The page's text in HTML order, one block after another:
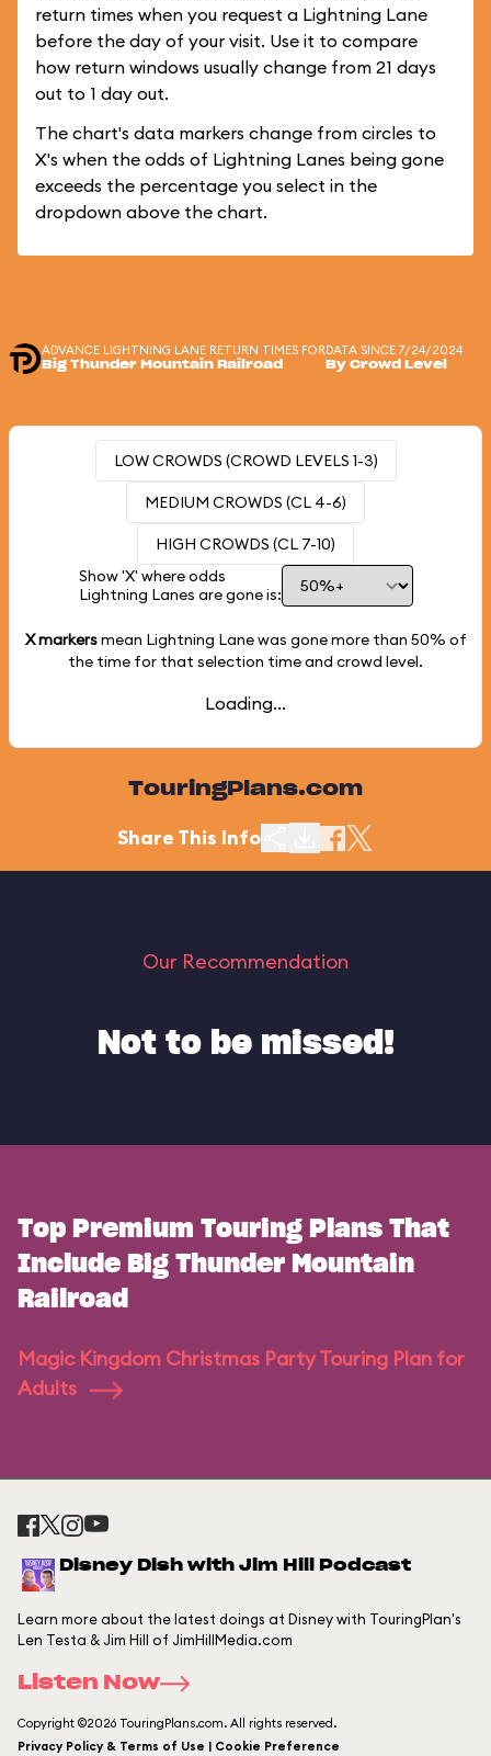
return times when you request a Lightning Lane
before the day of your visit. Use it to compare
how return windows usually change from 21 days
out to 1 day out.
The chart's data markers change from circles to
X's when the odds of Lightning Lanes being gone
exceeds the percentage you select in the
dropdown above the chart.
ADVANCE LIGHTNING LANE RETURN TIMES FOR
Big Thunder Mountain Railroad
DATA SINCE 7/24/2024
By Crowd Level
LOW CROWDS (CROWD LEVELS 1-3)
MEDIUM CROWDS (CL 4-6)
HIGH CROWDS (CL 7-10)
Show 'X' where odds
Lightning Lanes are gone is:
X markersmean Lightning Lane was gone more than 50% of
the time for that selection time and crowd level.
Loading...
TouringPlans.com
Share This Info
Our Recommendation
Not to be missed!
Top Premium Touring Plans That
Include Big Thunder Mountain
Railroad
Magic Kingdom Christmas Party Touring Plan for
Adults
Disney Dish with Jim Hill Podcast
Learn more about the latest doings at Disney with TouringPlan's
Len Testa & Jim Hill of JimHillMedia.com
Listen Now
Copyright ©2026 TouringPlans.com. All rights reserved.
Privacy Policy & Terms of Use | Cookie Preference